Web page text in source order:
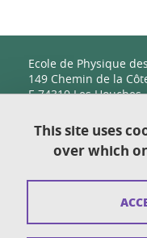
Ecole de Physique
149 Chemin de la
F-74310 Les Houches
Contact
Sitemap
This site uses
over which